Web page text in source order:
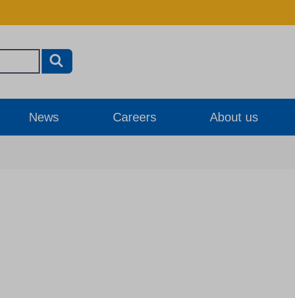
News Careers About us